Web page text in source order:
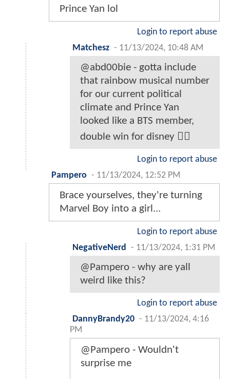
Prince Yan lol
Login to report abuse
Matchesz - 11/13/2024, 10:48 AM
@abd00bie - gotta include
that rainbow musical number
for our current political
climate and Prince Yan
looked like a BTS member,
double win for disney 🏳️‍🌈
Login to report abuse
Pampero - 11/13/2024, 12:52 PM
Brace yourselves, they're turning
Marvel Boy into a girl...
Login to report abuse
NegativeNerd
- 11/13/2024, 1:31 PM
@Pampero - why are yall
weird like this?
Login to report abuse
DannyBrandy20 - 11/13/2024, 4:16
PM
@Pampero - Wouldn't
surprise me